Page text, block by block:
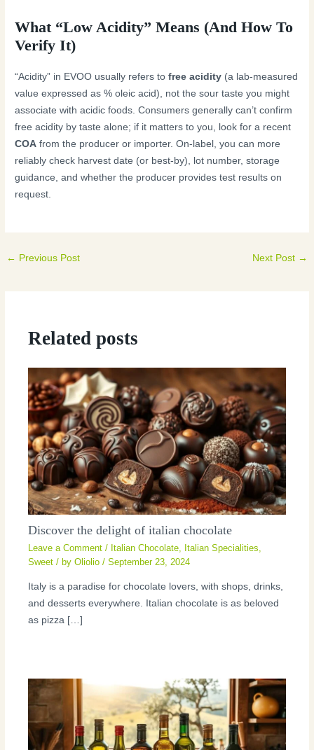
What “Low Acidity” Means (And How To
Verify It)
“Acidity” in EVOO usually refers tofree acidity (a lab-measured
value expressed as % oleic acid), not the sour taste you might
associate with acidic foods. Consumers generally can’t confirm
free acidity by taste alone; if it matters to you, look for a recent
COA from the producer or importer. On-label, you can more
reliably check harvest date (or best-by), lot number, storage
guidance, and whether the producer provides test results on
request.
← Previous Post Next Post →
Related posts
Discover the delight of italian chocolate
Leave a Comment / Italian Chocolate Italian Specialities
Sweet / by Oliolio/September 23, 2024
Italy is a paradise for chocolate lovers, with shops, drinks,
and desserts everywhere. Italian chocolate is as beloved
as pizza […]